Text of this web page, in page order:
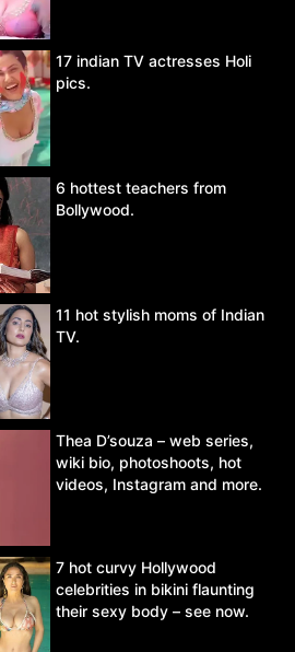
17 indian TV actresses Holi
pics.
6 hottest teachers from
Bollywood.
11 hot stylish moms of Indian
TV.
Thea D’souza – web series,
wiki bio, photoshoots, hot
videos, Instagram and more.
7 hot curvy Hollywood
celebrities in bikini flaunting
their sexy body – see now.